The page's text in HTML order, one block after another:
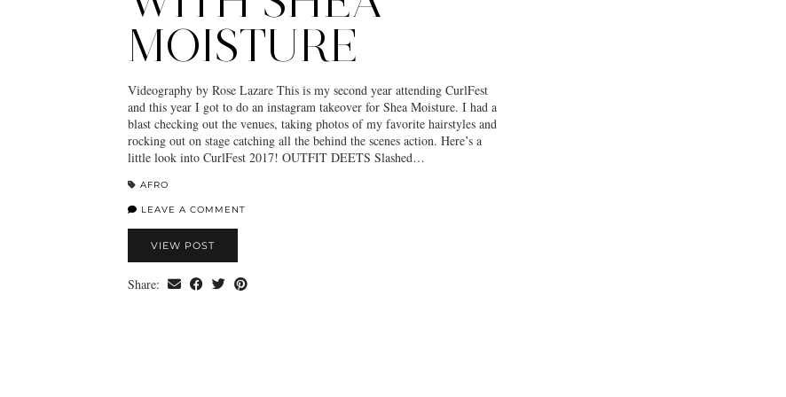
MOISTURE
Videography by Rose Lazare This is my second year attending CurlFest
and this year I got to do an instagram takeover for Shea Moisture. I had a
blast checking out the venues, taking photos of my favorite hairstyles and
rocking out on stage catching all the behind the scenes action. Here’s a
little look into CurlFest 2017! OUTFIT DEETS Slashed…
AFRO
LEAVE A COMMENT
VIEW POST
Share: